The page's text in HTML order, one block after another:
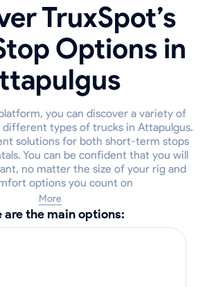
TruxSpot’s
Options in
you can discover a variety of
types of trucks in Attapulgus.
solutions for both short-term stops
You can be confident that you will
no matter the size of your rig and
options you count on
More
are the main options: